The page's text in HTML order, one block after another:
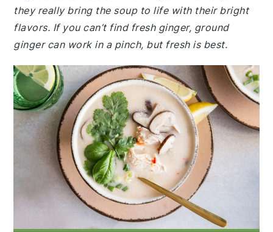
they really bring the soup to life with their bright
flavors. If you can’t find fresh ginger, ground
ginger can work in a pinch, but fresh is best.